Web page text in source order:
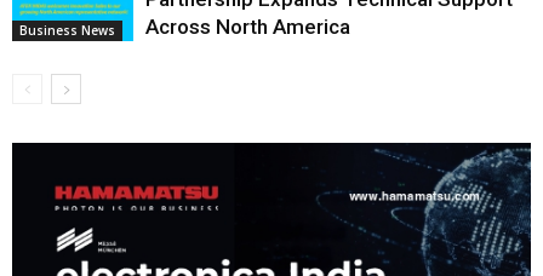
Business News
Across North America